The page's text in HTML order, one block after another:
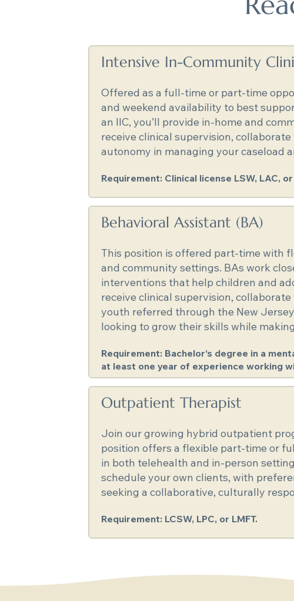
Intensive In-Community
Offered as a full-time or part-time
and weekend availability to best
an IIC, you’ll provide in-home and
receive clinical supervision,
autonomy in managing your caseload
Requirement: Clinical license LSW, LAC, or
Behavioral Assistant (BA)
This position is offered part-time with
and community settings. BAs work
interventions that help children and
receive clinical supervision,
youth referred through the New
looking to grow their skills while
Requirement: Bachelor’s degree in a
at least one year of experience working
Outpatient Therapist
Join our growing hybrid outpatient
position offers a flexible part-time or
in both telehealth and in-person
schedule your own clients, with
seeking a collaborative, culturally
Requirement: LCSW, LPC, or LMFT.